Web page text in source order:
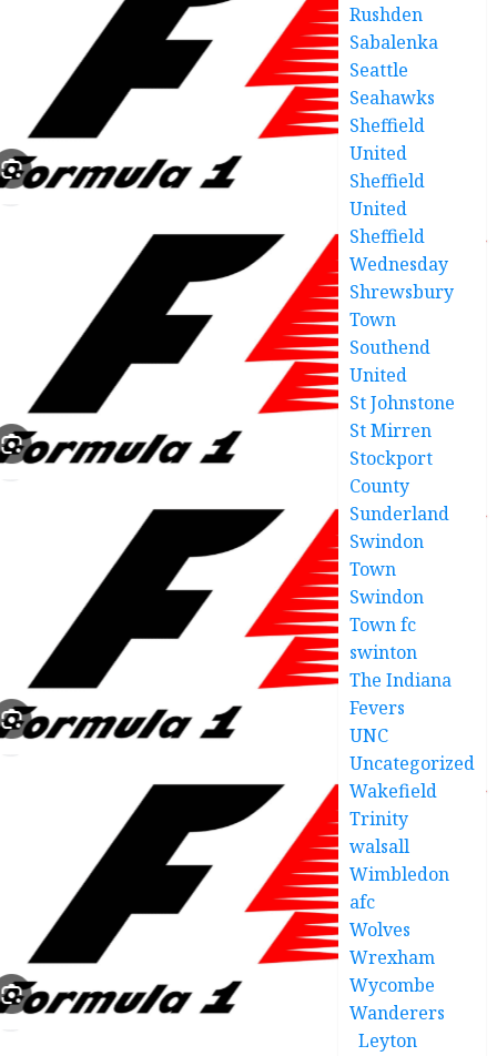
Rushden
Sabalenka
Seattle
Seahawks
Sheffield
United
Sheffield
United
Sheffield
Wednesday
Shrewsbury
Town
Southend
United
St Johnstone
St Mirren
Stockport
County
Sunderland
Swindon
Town
Swindon
Town fc
swinton
The Indiana
Fevers
UNC
Uncategorized
Wakefield
Trinity
walsall
Wimbledon
afc
Wolves
Wrexham
Wycombe
Wanderers
Leyton